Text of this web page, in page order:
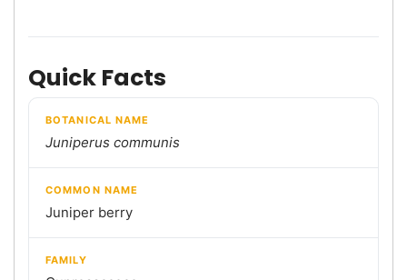
Quick Facts
BOTANICAL NAME
Juniperus communis
COMMON NAME
Juniper berry
FAMILY